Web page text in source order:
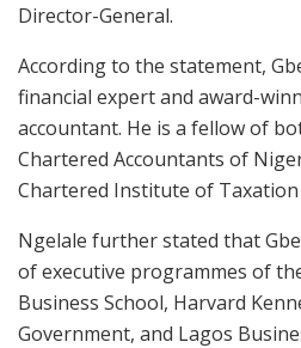
Director-General.
According to the statement,
financial expert and award-
accountant. He is a fellow of
Chartered Accountants of
Chartered Institute of
Ngelale further stated that
of executive programmes of
Business School, Harvard
Government, and Lagos